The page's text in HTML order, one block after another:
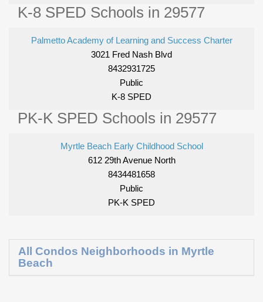
K-8 SPED Schools in 29577
Palmetto Academy of Learning and Success Charter
3021 Fred Nash Blvd
8432931725
Public
K-8 SPED
PK-K SPED Schools in 29577
Myrtle Beach Early Childhood School
612 29th Avenue North
8434481658
Public
PK-K SPED
All Condos Neighborhoods in Myrtle
Beach